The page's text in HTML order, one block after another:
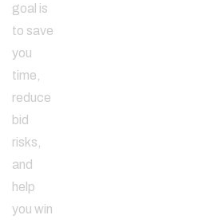
goal is
to save
you
time,
reduce
bid
risks,
and
help
you win